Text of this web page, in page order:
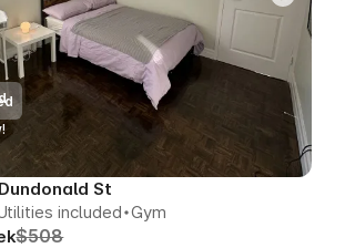
St
included Gym
$508